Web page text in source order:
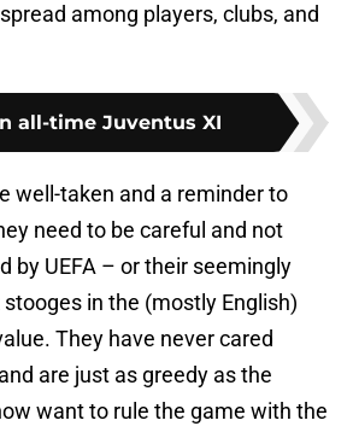
among players, clubs, and
all-time Juventus XI
well-taken and a reminder to
need to be careful and not
by UEFA – or their seemingly
in the (mostly English)
They have never cared
are just as greedy as the
want to rule the game with the